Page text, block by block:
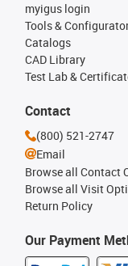
Our Payment
myigus login
Tools &
Catalogs
CAD Library
Test Lab &
Contact
(800) 521-2747
Email
Browse all Contact
Browse all Visit
Return Policy